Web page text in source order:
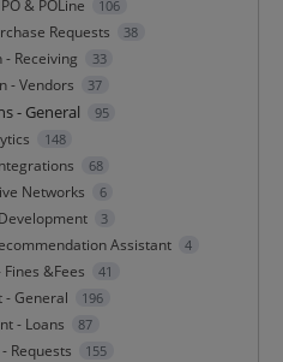
& POLine 106
Requests 38
Receiving 33
- Vendors 37
- General 95
148
68
Networks 6
3
Assistant 4
&Fees 41
- General 196
- Loans 87
Requests 155